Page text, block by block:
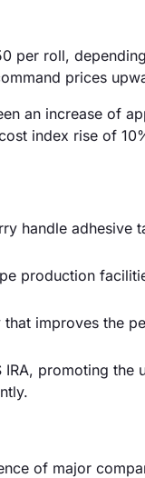
per roll,
prices
an increase of
index rise of
handle adhesive
production
improves the
promoting the
of major